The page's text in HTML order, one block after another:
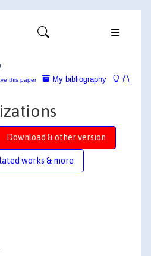
My bibliography
this paper
Download & other version
works & more